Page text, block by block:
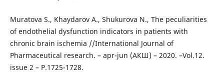
Muratova S., Khaydarov A., Shukurova N., The peculiarities
of endothelial dysfunction indicators in patients with
chronic brain ischemia //International Journal of
Pharmaceutical research. – apr-jun (АКШ) – 2020. –Vol.12.
issue 2 – P.1725-1728.